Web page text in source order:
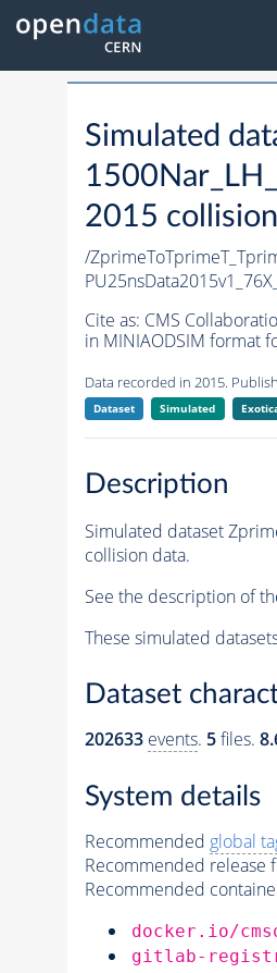
Simulated
2015
/
Cite as: CMS
in MINIAODSIM format
Data recorded in 2015.
Dataset Simulated
Description
Simulated dataset
collision data.
See the description of
These simulated
Dataset
202633 events. 5files.
System details
Recommended global
Recommended release
Recommended
docker.io/
gitlab-